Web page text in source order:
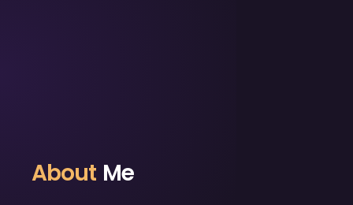
About Me